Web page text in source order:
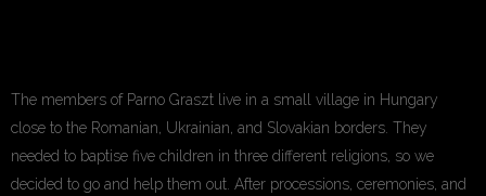
The members of Parno Graszt live in a small village in Hungary
close to the Romanian, Ukrainian, and Slovakian borders. They
needed to baptise five children in three different religions, so we
decided to go and help them out. After processions, ceremonies, and